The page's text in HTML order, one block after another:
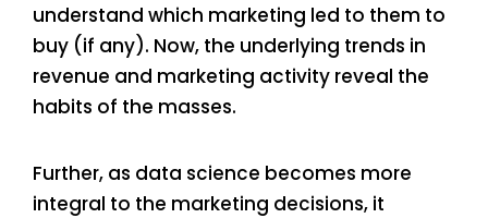
understand which marketing led to them to
buy (if any). Now, the underlying trends in
revenue and marketing activity reveal the
habits of the masses.
Further, as data science becomes more
integral to the marketing decisions, it